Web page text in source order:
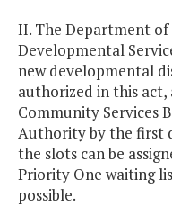
II. The Department
Developmental
new developmental
authorized in this
Community Services
Authority by the first
the slots can be
Priority One waiting
possible.